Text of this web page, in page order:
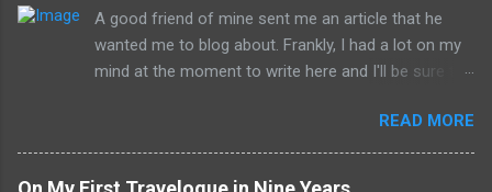
A good friend of mine sent me an article that he
wanted me to blog about. Frankly, I had a lot on my
mind at the moment to write here and I'll be sure to
the idea for a little while, this post sort of wrote
itself in my head. What is a rather shocking, terrible
subject just sort of came out as preposterously
READ MORE